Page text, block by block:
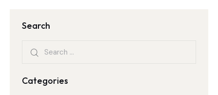
Search
Search
for:
Categories